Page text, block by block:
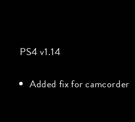
PS4 v1.14
Added fix for camcorder